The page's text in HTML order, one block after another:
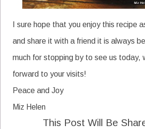
I sure hope that you enjoy this recipe
and share it with a friend it is always
much for stopping by to see us today,
forward to your visits!
Peace and Joy
Miz Helen
This Post Will Be